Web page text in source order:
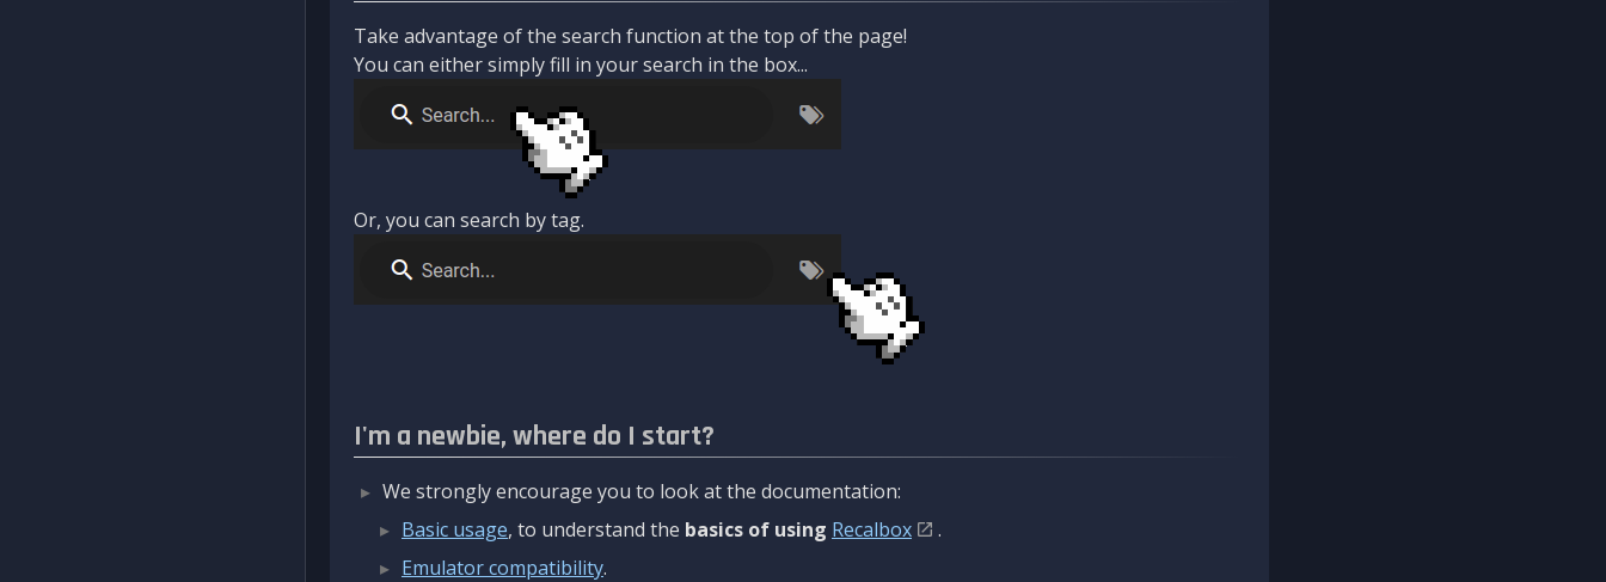
Take advantage of the search function at the top of the page!
You can either simply fill in your search in the box...
Or, you can search by tag.
I'm a newbie, where do I start?
We strongly encourage you to look at the documentation:
Basic usage, to understand the basics of using Recalbox
.
Emulator compatibility.